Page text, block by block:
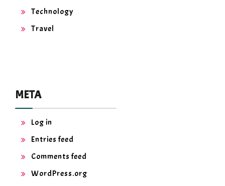
Technology
Travel
META
Log in
Entries feed
Comments feed
WordPress.org